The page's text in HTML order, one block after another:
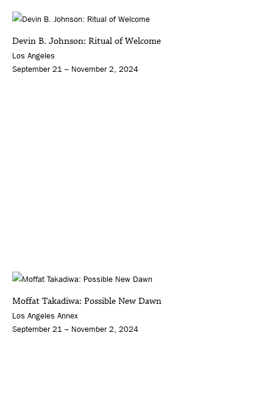
Devin B. Johnson: Ritual of Welcome
Los Angeles
September 21 – November 2, 2024
Moffat Takadiwa: Possible New Dawn
Los Angeles Annex
September 21 – November 2, 2024